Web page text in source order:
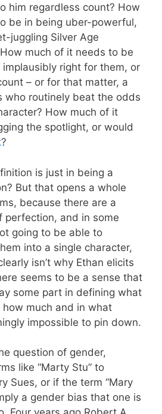
him regardless count? How
be in being uber-powerful,
juggling Silver Age
much of it needs to be
right for them, or
– or for that matter, a
who routinely beat the odds
How much of it
the spotlight, or would
?
is just in being a
But that opens a whole
because there are a
perfection, and in some
going to be able to
into a single character,
isn’t why Ethan elicits
seems to be a sense that
some part in defining what
how much and in what
impossible to pin down.
question of gender,
like “Marty Stu” to
Sues, or if the term “Mary
a gender bias that one is